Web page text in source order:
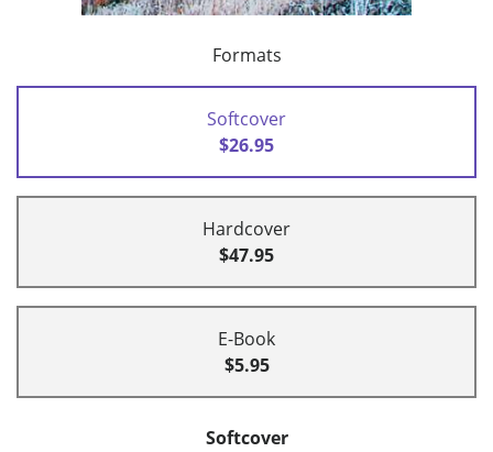
Formats
Softcover
$26.95
Hardcover
$47.95
E-Book
$5.95
Softcover